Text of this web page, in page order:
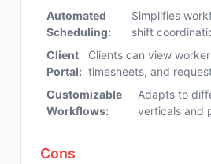
Automated
Scheduling:
Simplifies
shift
Client
Portal:
Clients can view
timesheets, and
Customizable
Workflows:
Adapts to
verticals and
Cons